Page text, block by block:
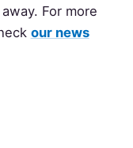
For more
our news